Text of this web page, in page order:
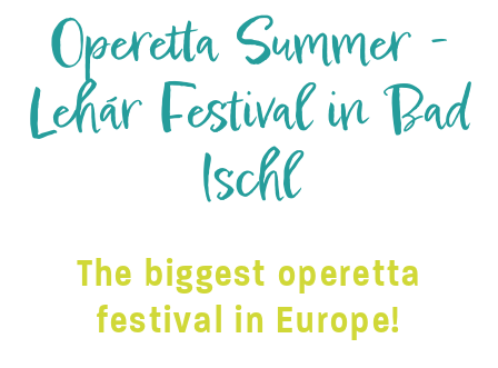
Operetta Summer -
Lehár Festival in Bad
Ischl
The biggest operetta
festival in Europe!